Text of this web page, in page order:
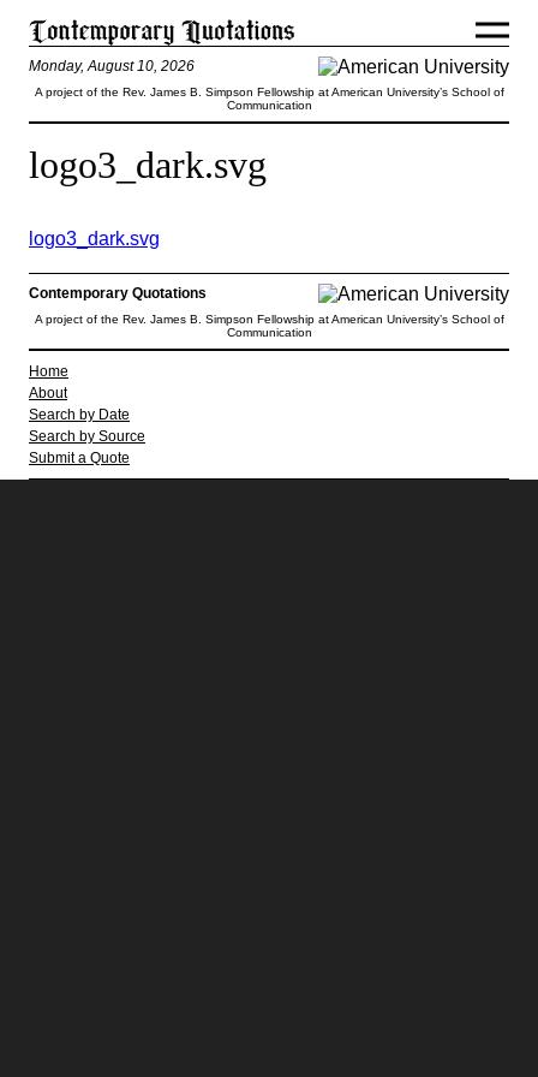
Monday, August 10, 2026
A project of the Rev. James B. Simpson Fellowship at American University’s School of
Communication
logo3_dark.svg
logo3_dark.svg
Contemporary Quotations
A project of the Rev. James B. Simpson Fellowship at American University’s School of
Communication
Home
About
Search by Date
Search by Source
Submit a Quote